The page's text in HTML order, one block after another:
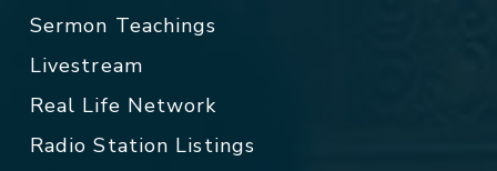
Sermon Teachings
Livestream
Real Life Network
Radio Station Listings